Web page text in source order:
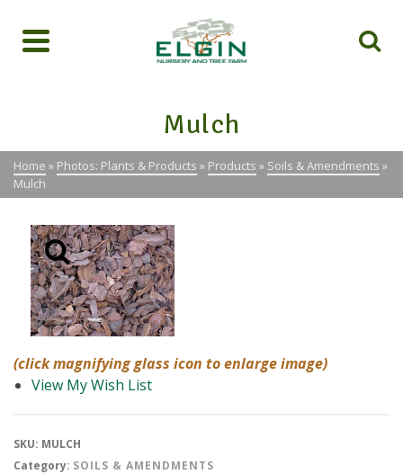
Mulch
Home » Photos: Plants & Products » Products » Soils & Amendments »
Mulch
(click magnifying glass icon to enlarge image)
View My Wish List
SKU: MULCH
Category: SOILS & AMENDMENTS